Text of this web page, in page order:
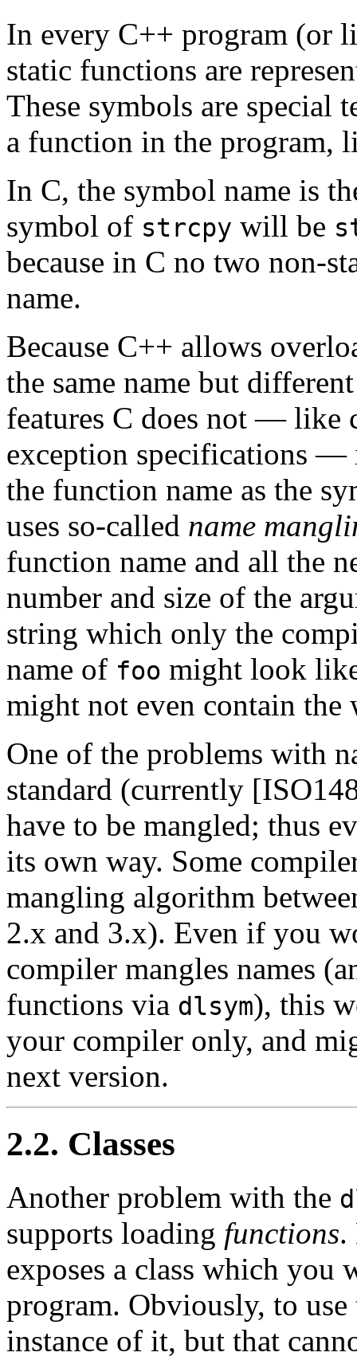
In every C++ program (or
static functions are
These symbols are
a function in the program,
In C, the symbol name is
symbol of strcpy will be
because in C no two non-
name.
Because C++ allows
the same name but
features C does not — like
exception specifications —
the function name as the
uses so-called name
function name and all the
number and size of the
string which only the
name of foo might look
might not even contain
One of the problems with
standard (currently [
have to be mangled; thus
its own way. Some
mangling algorithm
2.x and 3.x). Even if you
compiler mangles names
functions via dlsym), this
your compiler only, and
next version.
2.2. Classes
Another problem with the
supports loading functions.
exposes a class which
program. Obviously, to use
instance of it, but that